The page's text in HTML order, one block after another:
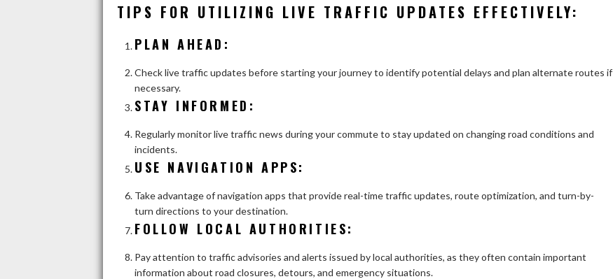
TIPS FOR UTILIZING LIVE TRAFFIC UPDATES EFFECTIVELY:
PLAN AHEAD :
Check live traffic updates before starting your journey to identify potential delays and plan alternate routes if
necessary.
STAY INFORMED :
Regularly monitor live traffic news during your commute to stay updated on changing road conditions and
incidents.
USE NAVIGATION APPS:
Take advantage of navigation apps that provide real-time traffic updates, route optimization, and turn-by-
turn directions to your destination.
FOLLOW LOCAL AUTHORITIES:
Pay attention to traffic advisories and alerts issued by local authorities, as they often contain important
information about road closures, detours, and emergency situations.